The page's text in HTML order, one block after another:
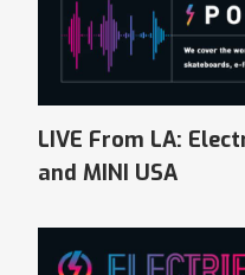
LIVE From LA:
and MINI USA